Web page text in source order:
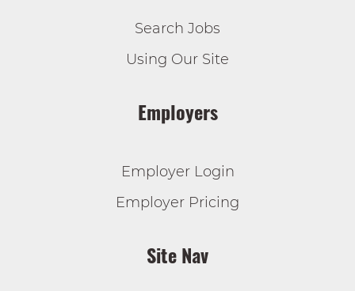
Search Jobs
Using Our Site
Employers
Employer Login
Employer Pricing
Site Nav